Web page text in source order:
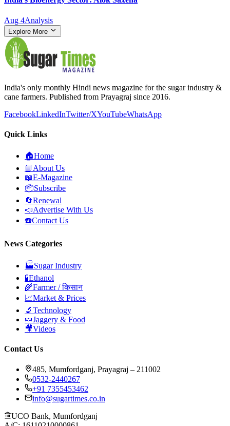
Aug 4Analysis
Explore More
India's only monthly Hindi news magazine for the sugar industry &
cane farmers. Published from Prayagraj since 2016.
FacebookLinkedInTwitter/XYouTubeWhatsApp
Quick Links
🏠Home
📘 About Us
📖E-Magazine
📦Subscribe
🔄Renewal
📣Advertise With Us
☎️Contact Us
News Categories
🏭Sugar Industry
🧪Ethanol
🌾Farmer / किसान
📈Market & Prices
🔬 Technology
🍬Jaggery & Food
🎥Videos
Contact Us
485, Mumfordganj, Prayagraj – 211002
0532-2440267
+91 7355453462
info@sugartimes.co.in
UCO Bank, Mumfordganj